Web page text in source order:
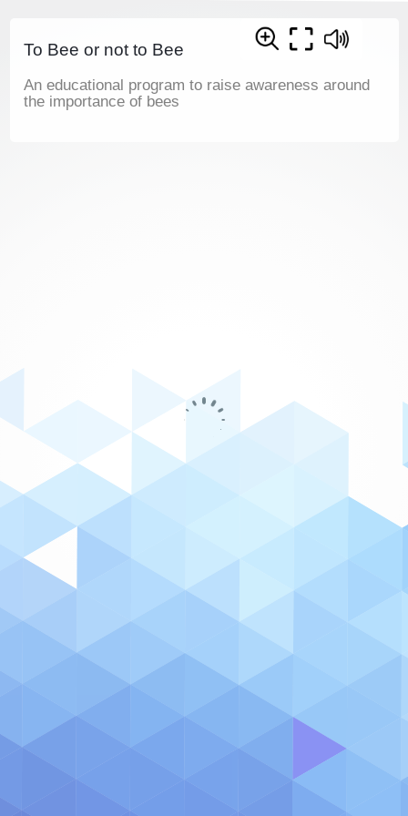
To Bee or not to Bee
An educational program to raise awareness around
the importance of bees